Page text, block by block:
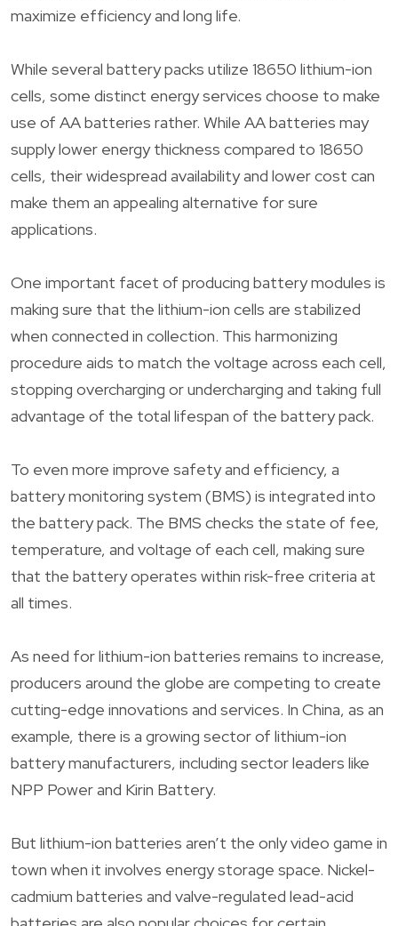
maximize efficiency and long life.
While several battery packs utilize 18650 lithium-ion
cells, some distinct energy services choose to make
use of AA batteries rather. While AA batteries may
supply lower energy thickness compared to 18650
cells, their widespread availability and lower cost can
make them an appealing alternative for sure
applications.
One important facet of producing battery modules is
making sure that the lithium-ion cells are stabilized
when connected in collection. This harmonizing
procedure aids to match the voltage across each cell,
stopping overcharging or undercharging and taking full
advantage of the total lifespan of the battery pack.
To even more improve safety and efficiency, a
battery monitoring system (BMS) is integrated into
the battery pack. The BMS checks the state of fee,
temperature, and voltage of each cell, making sure
that the battery operates within risk-free criteria at
all times.
As need for lithium-ion batteries remains to increase,
producers around the globe are competing to create
cutting-edge innovations and services. In China, as an
example, there is a growing sector of lithium-ion
battery manufacturers, including sector leaders like
NPP Power and Kirin Battery.
But lithium-ion batteries aren’t the only video game in
town when it involves energy storage space. Nickel-
cadmium batteries and valve-regulated lead-acid